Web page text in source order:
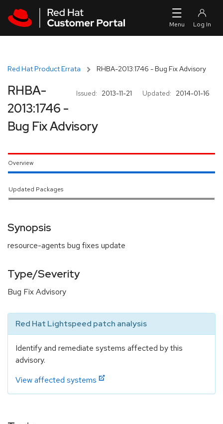
Red Hat Product Errata RHBA-2013:1746 - Bug Fix Advisory
Issued: 2013-11-21 Updated: 2014-01-16
RHBA-
2013:1746 -
Bug Fix Advisory
Overview
Updated Packages
Synopsis
resource-agents bug fixes update
Type/Severity
Bug Fix Advisory
Red Hat Lightspeed patch analysis
Identify and remediate systems affected by this
advisory.
View affected systems